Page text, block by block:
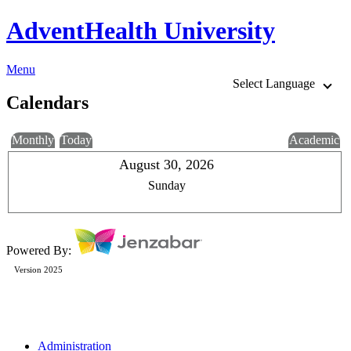
AdventHealth University
Menu
Select Language
Calendars
Monthly Today Academic
August 30, 2026
Sunday
Powered By:
Version 2025
Administration